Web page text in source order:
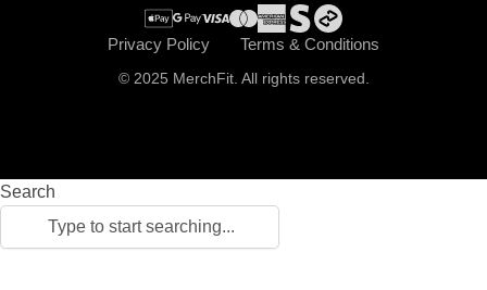
Privacy Policy Terms & Conditions
© 2025 MerchFit. All rights reserved.
Search